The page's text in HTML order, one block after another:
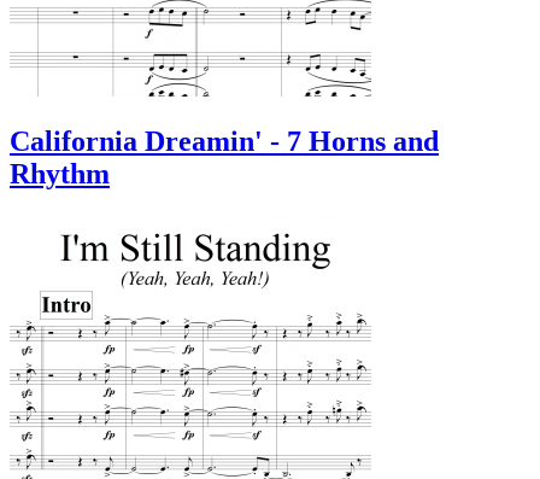
California Dreamin' - 7 Horns and
Rhythm